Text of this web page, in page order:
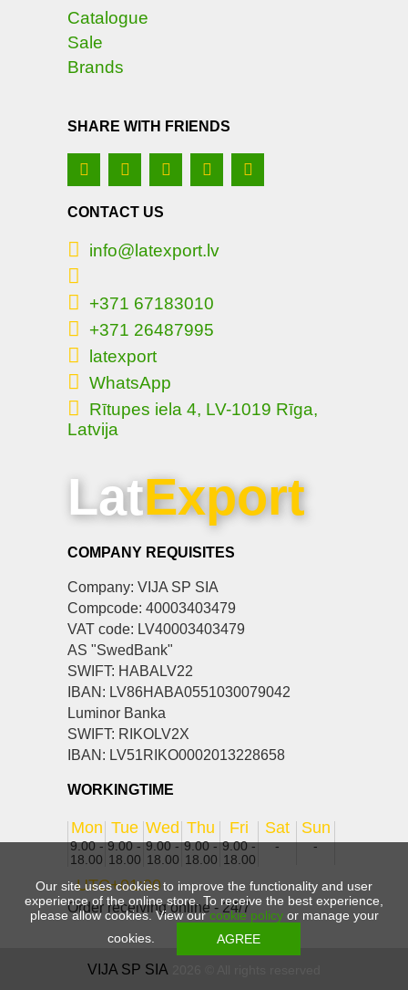
Our site uses cookies to improve the functionality and user
experience of the online store. To receive the best experience,
please allow cookies. View ourcookie policyor manage your
cookies.
Catalogue
Sale
Brands
SHARE WITH FRIENDS
CONTACT US
info@latexport.lv
+371 67183010
+371 26487995
latexport
WhatsApp
Rītupes iela 4, LV-1019 Rīga,
Latvija
LatExport
COMPANY REQUISITES
Company: VIJA SP SIA
Compcode: 40003403479
VAT code: LV40003403479
AS "SwedBank"
SWIFT: HABALV22
IBAN: LV86HABA0551030079042
Luminor Banka
SWIFT: RIKOLV2X
IBAN: LV51RIKO0002013228658
WORKINGTIME
Mon
9.00 -
18.00
Tue
9.00 -
18.00
Wed
9.00 -
18.00
Thu
9.00 -
18.00
Fri
9.00 -
18.00
Sat
-
Sun
-
UTC+01:00
Order receiving online - 24/7
VIJA SP SIA